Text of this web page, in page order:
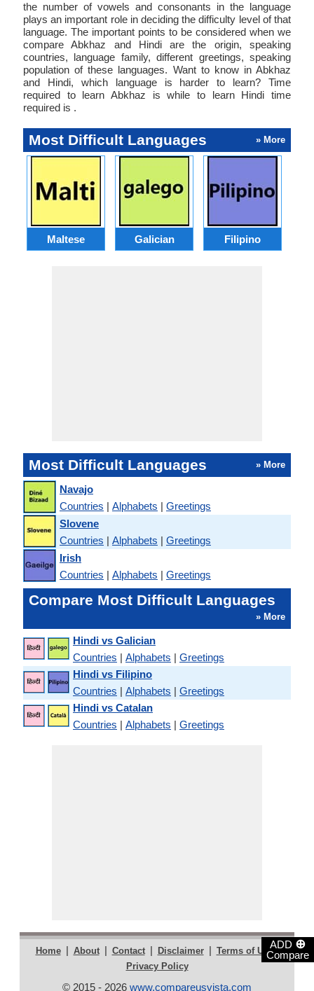
ADD ⊕
Compare
the number of vowels and consonants in the language
plays an important role in deciding the difficulty level of that
language. The important points to be considered when we
compare Abkhaz and Hindi are the origin, speaking
countries, language family, different greetings, speaking
population of these languages. Want to know in Abkhaz
and Hindi, which language is harder to learn? Time
required to learn Abkhaz is while to learn Hindi time
required is .
Most Difficult Languages » More
Maltese Galician Filipino
Most Difficult Languages » More
Navajo
Countries | Alphabets | Greetings
Slovene
Countries | Alphabets | Greetings
Irish
Countries | Alphabets | Greetings
Compare Most Difficult Languages
» More
Hindi vs Galician
Countries | Alphabets | Greetings
Hindi vs Filipino
Countries | Alphabets | Greetings
Hindi vs Catalan
Countries | Alphabets | Greetings
Home | About | Contact | Disclaimer | Terms of Use |
Privacy Policy
© 2015 - 2026 www.compareusvista.com